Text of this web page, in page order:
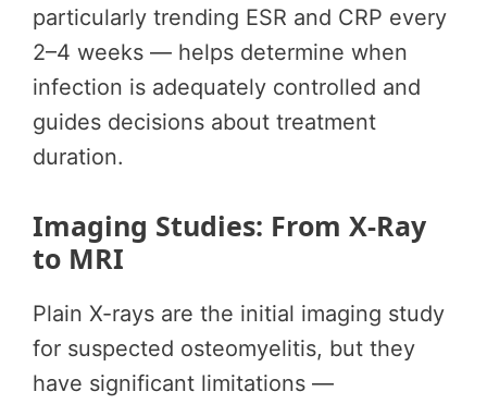
particularly trending ESR and CRP every
2–4 weeks — helps determine when
infection is adequately controlled and
guides decisions about treatment
duration.
Imaging Studies: From X-Ray
to MRI
Plain X-rays are the initial imaging study
for suspected osteomyelitis, but they
have significant limitations —